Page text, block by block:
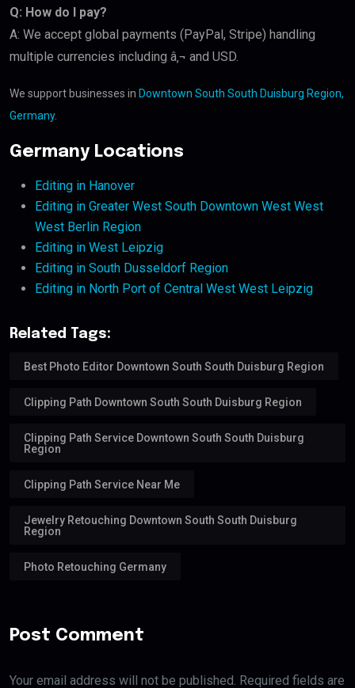
Q: How do I pay?
A: We accept global payments (PayPal, Stripe) handling
multiple currencies including â‚¬ and USD.
We support businesses in Downtown South South Duisburg Region,
Germany.
Germany Locations
Editing in Hanover
Editing in Greater West South Downtown West West
West Berlin Region
Editing in West Leipzig
Editing in South Dusseldorf Region
Editing in North Port of Central West West Leipzig
Related Tags:
Best Photo Editor Downtown South South Duisburg Region
Clipping Path Downtown South South Duisburg Region
Clipping Path Service Downtown South South Duisburg
Region
Clipping Path Service Near Me
Jewelry Retouching Downtown South South Duisburg
Region
Photo Retouching Germany
Post Comment
Your email address will not be published. Required fields are